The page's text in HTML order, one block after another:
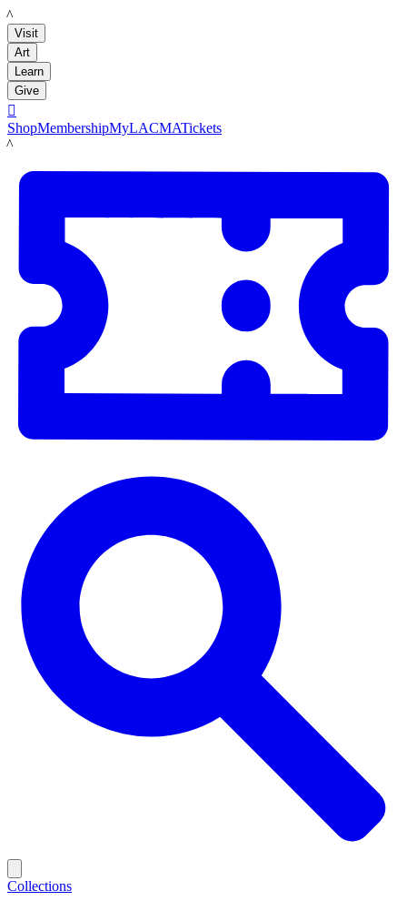
LACMA
Visit
Art
Learn
Give

ShopMembershipMyLACMATickets
LACMA
Collections